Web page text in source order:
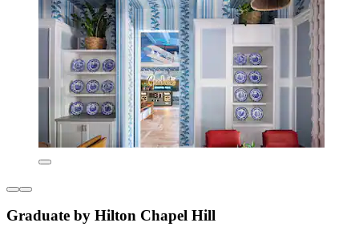
Graduate by Hilton Chapel Hill